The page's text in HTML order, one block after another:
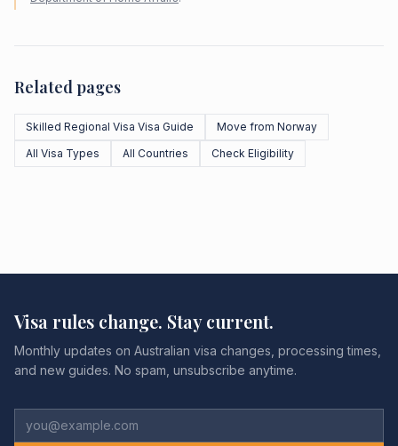
Related pages
Skilled Regional Visa Visa Guide
Move from Norway
All Visa Types
All Countries Check Eligibility
Visa rules change. Stay current.
Monthly updates on Australian visa changes, processing times,
and new guides. No spam, unsubscribe anytime.